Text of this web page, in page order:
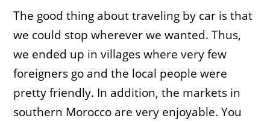
The good thing about traveling by car is that
we could stop wherever we wanted. Thus,
we ended up in villages where very few
foreigners go and the local people were
pretty friendly. In addition, the markets in
southern Morocco are very enjoyable. You